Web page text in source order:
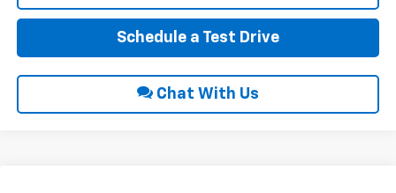
Schedule a Test Drive
Chat With Us